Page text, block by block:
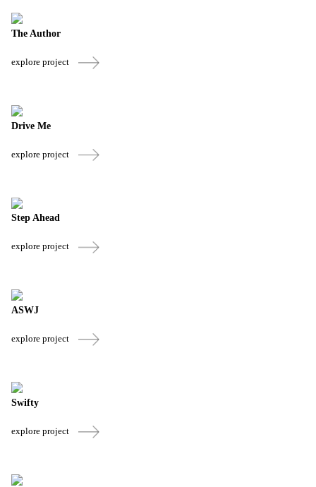
The Author
explore project
Drive Me
explore project
Step Ahead
explore project
ASWJ
explore project
Swifty
explore project